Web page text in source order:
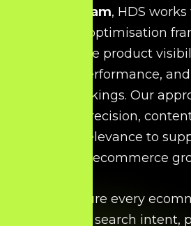
Kancheepuram, HDS
data-driven optimisation
to improve product
category performance,
search rankings. Our
technical precision,
keyword relevance to
ecommerce
We ensure every
optimised for search intent,